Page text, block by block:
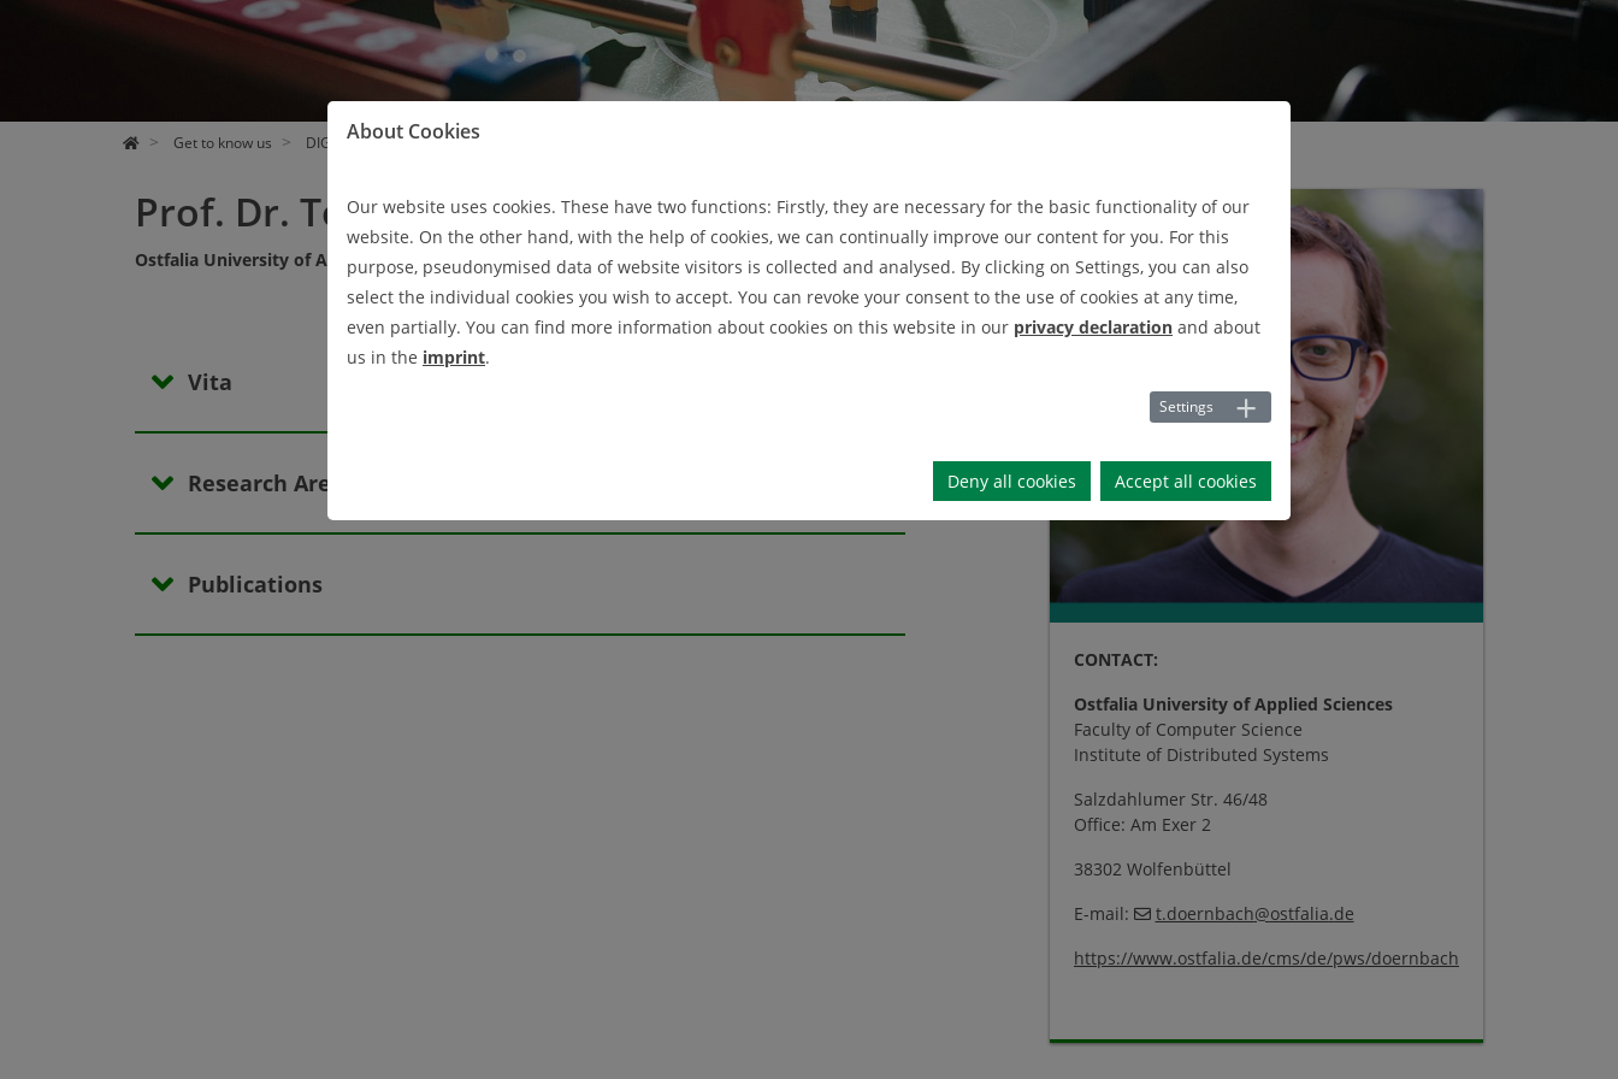
Get to know us DIGIT Members Active Members
Prof. Dr. Tobias Dörnbach
Ostfalia University of Applied Sciences
Vita
Research Areas
Publications
CONTACT:
Ostfalia University of Applied Sciences
Faculty of Computer Science
Institute of Distributed Systems
Salzdahlumer Str. 46/48
Office: Am Exer 2
38302 Wolfenbüttel
E-mail:
t.doernbach@ostfalia.de
https://www.ostfalia.de/cms/de/pws/doernbach
About Cookies
Our website uses cookies. These have two functions: Firstly, they are necessary for the basic functionality of our
website. On the other hand, with the help of cookies, we can continually improve our content for you. For this
purpose, pseudonymised data of website visitors is collected and analysed. By clicking on Settings, you can also
select the individual cookies you wish to accept. You can revoke your consent to the use of cookies at any time,
even partially. You can find more information about cookies on this website in our privacy declaration and about
us in the imprint.
Settings
Deny all cookies Accept all cookies